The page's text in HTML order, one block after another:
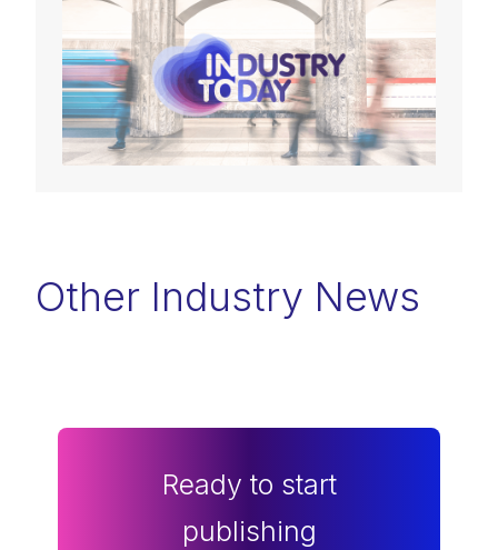
Other Industry News
Ready to start
publishing